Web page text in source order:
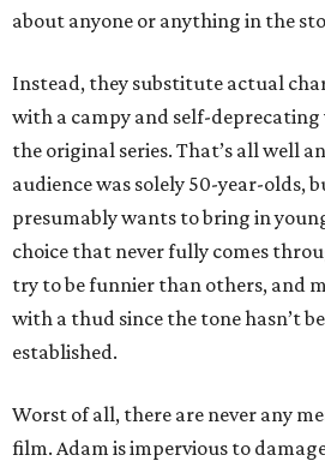
about anyone or anything in the
Instead, they substitute actual
with a campy and self-deprecating
the original series. That’s all well
audience was solely 50-year-olds,
presumably wants to bring in
choice that never fully comes
try to be funnier than others, and
with a thud since the tone hasn’t
established.
Worst of all, there are never any
film. Adam is impervious to